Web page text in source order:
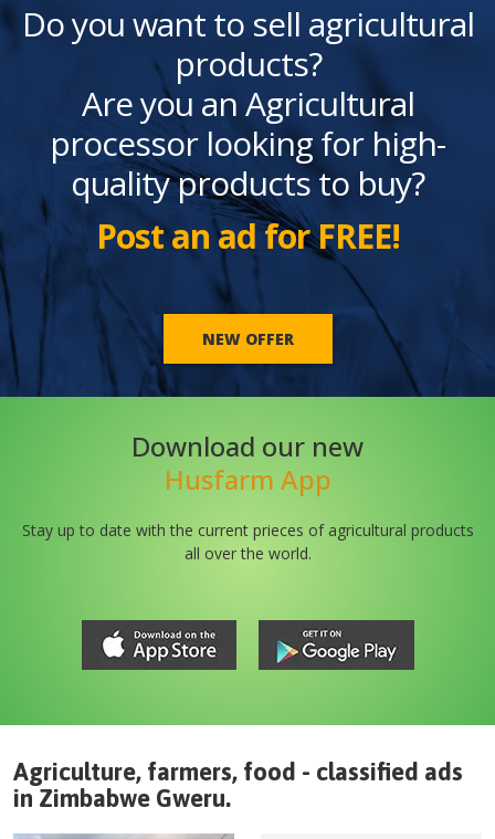
Do you want to sell agricultural
products?
Are you an Agricultural
processor looking for high-
quality products to buy?
Post an ad for FREE!
NEW OFFER
Download our new
Husfarm App
Stay up to date with the current prieces of agricultural products
all over the world.
Agriculture, farmers, food - classified ads
in Zimbabwe Gweru.